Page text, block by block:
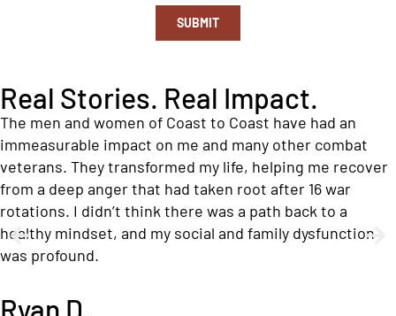
SUBMIT
Real Stories. Real Impact.
The men and women of Coast to Coast have had an
immeasurable impact on me and many other combat
veterans. They transformed my life, helping me recover
from a deep anger that had taken root after 16 war
rotations. I didn’t think there was a path back to a
healthy mindset, and my social and family dysfunction
was profound.
Ryan D.